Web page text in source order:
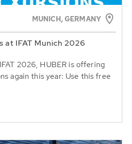
MUNICH, GERMANY
at IFAT Munich 2026
2026, HUBER is offering
again this year: Use this free